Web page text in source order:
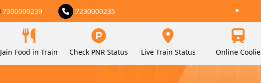
7300000239 7230000235
Jain Food in Train Check PNR Status Live Train Status Online Coolie